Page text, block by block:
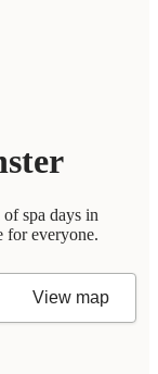
spa days in
for everyone.
View map